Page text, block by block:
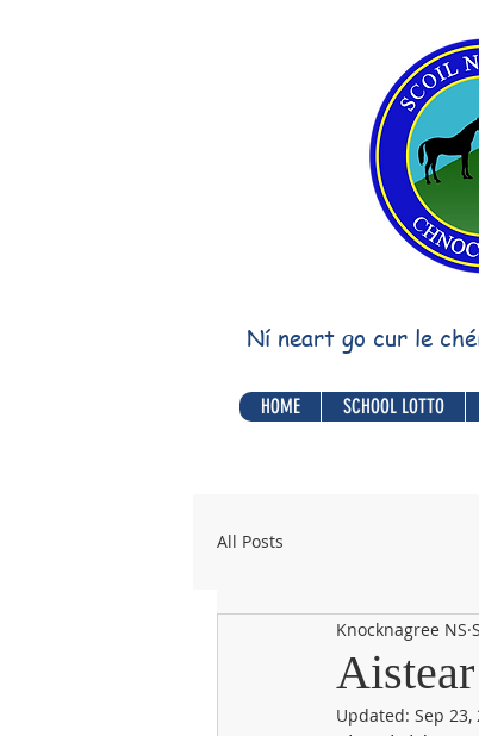
Ní neart go cur le
HOME SCHOOL LOTTO
All Posts
Aistear
Knocknagree NS
Updated: Sep 23,